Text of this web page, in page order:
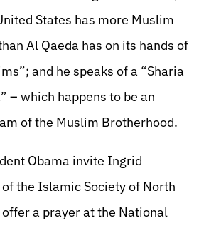
States has more Muslim
Al Qaeda has on its hands of
and he speaks of a “Sharia
– which happens to be an
of the Muslim Brotherhood.
Obama invite Ingrid
the Islamic Society of North
a prayer at the National